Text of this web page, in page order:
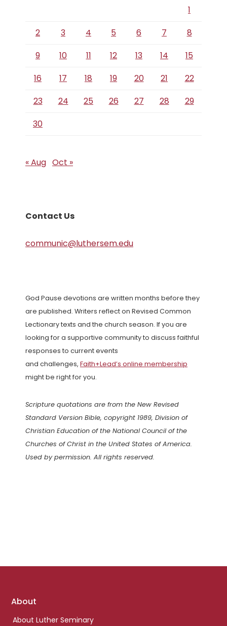
1
2
3 4 5 6 7
8
9
10 11 12 13 14
15
16
17 18 19 20 21
22
23
24 25 26 27 28
29
30
« Aug Oct »
Contact Us
communic@luthersem.edu
God Pause devotions are written months before they
are published. Writers reflect on Revised Common
Lectionary texts and the church season. If you are
looking for a supportive community to discuss faithful
responses to current events
and challenges, Faith+Lead’s online membership
might be right for you.
Scripture quotations are from the New Revised
Standard Version Bible, copyright 1989, Division of
Christian Education of the National Council of the
Churches of Christ in the United States of America.
Used by permission. All rights reserved.
Footer
About
About Luther Seminary